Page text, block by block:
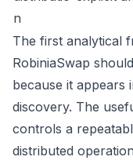
n
The first analytical
RobiniaSwap
because it appears
discovery. The
controls a
distributed